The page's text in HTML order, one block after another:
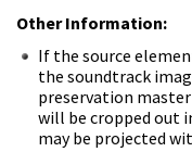
Other Information:
If the source
the soundtrack
preservation master
will be cropped out
may be projected